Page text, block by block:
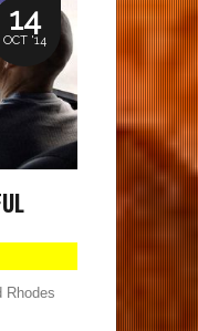
14
OCT '14
Rhodes